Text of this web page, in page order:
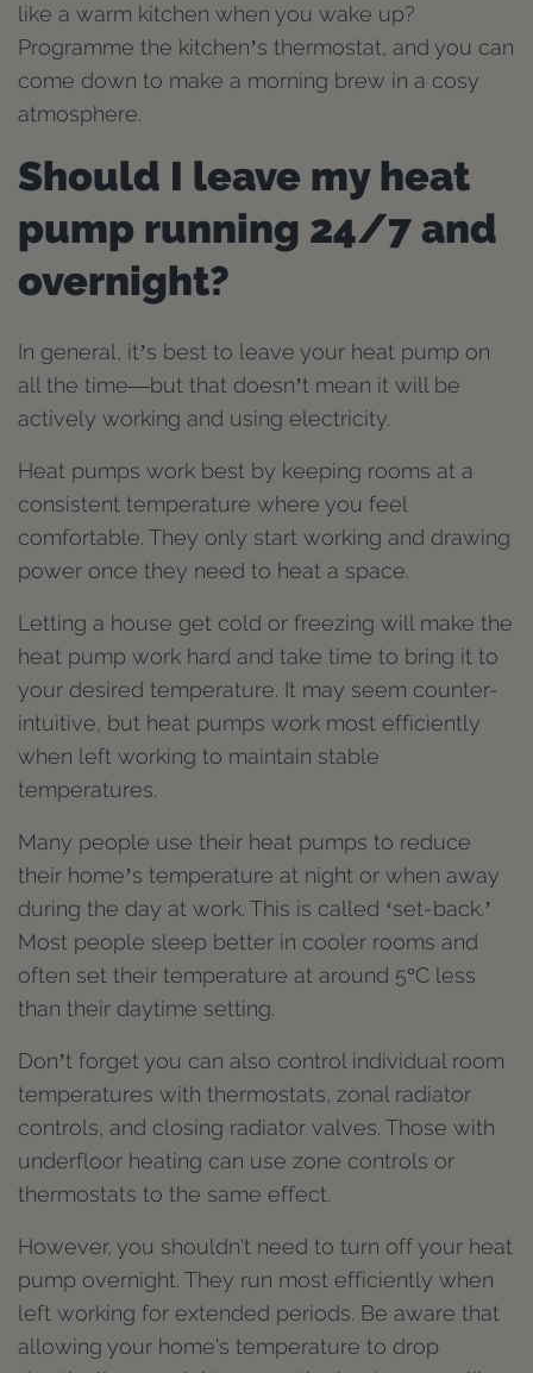
like a warm kitchen when you wake up?
Programme the kitchen’s thermostat, and you can
come down to make a morning brew in a cosy
atmosphere.
Should I leave my heat
pump running 24/7 and
overnight?
In general, it’s best to leave your heat pump on
all the time—but that doesn’t mean it will be
actively working and using electricity.
Heat pumps work best by keeping rooms at a
consistent temperature where you feel
comfortable. They only start working and drawing
power once they need to heat a space.
Letting a house get cold or freezing will make the
heat pump work hard and take time to bring it to
your desired temperature. It may seem counter-
intuitive, but heat pumps work most efficiently
when left working to maintain stable
temperatures.
Many people use their heat pumps to reduce
their home’s temperature at night or when away
during the day at work. This is called ‘set-back.’
Most people sleep better in cooler rooms and
often set their temperature at around 5°C less
than their daytime setting.
Don’t forget you can also control individual room
temperatures with thermostats, zonal radiator
controls, and closing radiator valves. Those with
underfloor heating can use zone controls or
thermostats to the same effect.
However, you shouldn't need to turn off your heat
pump overnight. They run most efficiently when
left working for extended periods. Be aware that
allowing your home's temperature to drop